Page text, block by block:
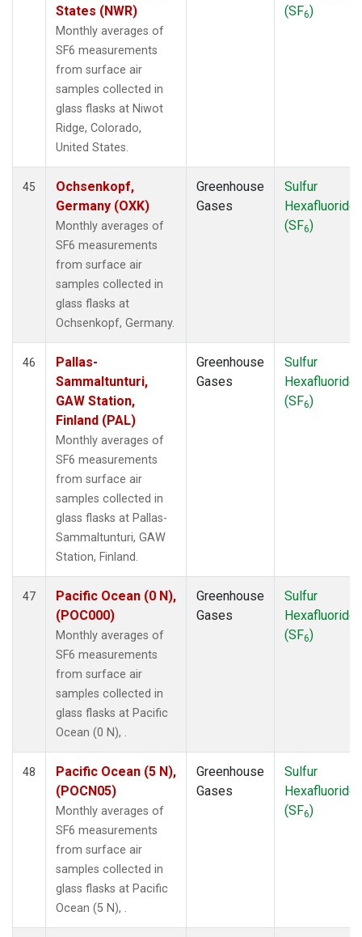
States (NWR)
Monthly averages of
SF6 measurements
from surface air
samples collected in
glass flasks at Niwot
Ridge, Colorado,
United States.
(SF6)
45
Ochsenkopf,
Germany (OXK)
Monthly averages of
SF6 measurements
from surface air
samples collected in
glass flasks at
Ochsenkopf, Germany.
Greenhouse
Gases
Sulfur
Hexafluoride
(SF6)
46
Pallas-
Sammaltunturi,
GAW Station,
Finland (PAL)
Monthly averages of
SF6 measurements
from surface air
samples collected in
glass flasks at Pallas-
Sammaltunturi, GAW
Station, Finland.
Greenhouse
Gases
Sulfur
Hexafluoride
(SF6)
47
Pacific Ocean (0 N),
(POC000)
Monthly averages of
SF6 measurements
from surface air
samples collected in
glass flasks at Pacific
Ocean (0 N), .
Greenhouse
Gases
Sulfur
Hexafluoride
(SF6)
48
Pacific Ocean (5 N),
(POCN05)
Monthly averages of
SF6 measurements
from surface air
samples collected in
glass flasks at Pacific
Ocean (5 N), .
Greenhouse
Gases
Sulfur
Hexafluoride
(SF6)